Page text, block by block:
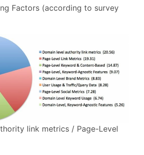
Factors (according to survey
link metrics / Page-Level